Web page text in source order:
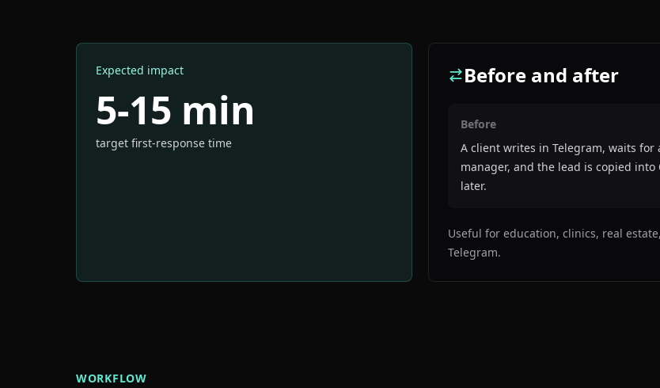
Expected impact
5-15 min
target first-response time
Before and after
Before
A client writes in Telegram, waits for
manager, and the lead is copied into
later.
Useful for education, clinics, real
Telegram.
WORKFLOW